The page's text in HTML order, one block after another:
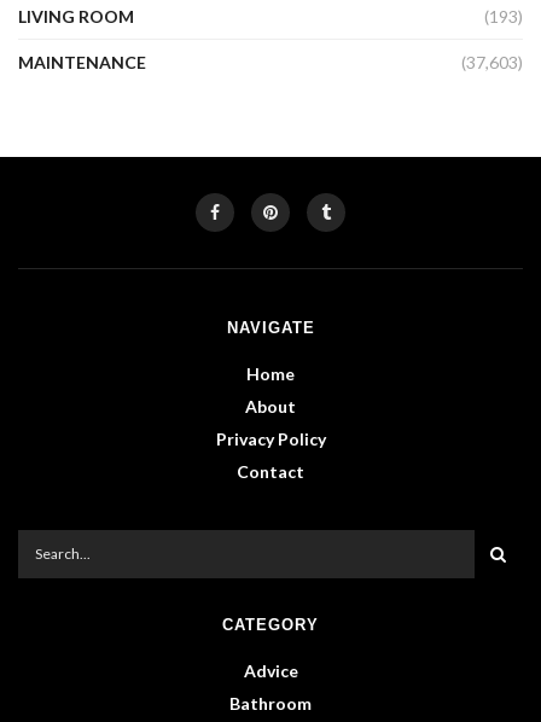
LIVING ROOM (193)
MAINTENANCE (37,603)
NAVIGATE
Home
About
Privacy Policy
Contact
CATEGORY
Advice
Bathroom